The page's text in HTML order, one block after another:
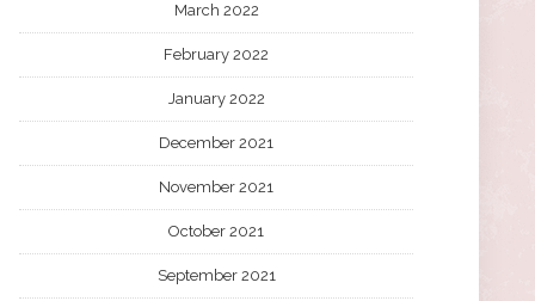
March 2022
February 2022
January 2022
December 2021
November 2021
October 2021
September 2021